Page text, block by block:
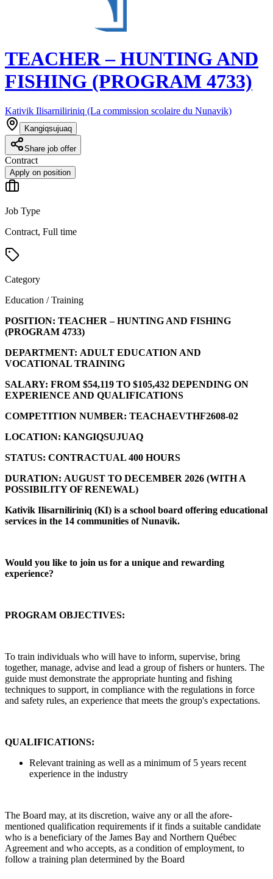
TEACHER – HUNTING AND
FISHING (PROGRAM 4733)
Kativik Ilisarniliriniq (La commission scolaire du Nunavik)
Kangiqsujuaq
Share job offer
Contract
Apply on position
Job Type
Contract, Full time
Category
Education / Training
POSITION: TEACHER – HUNTING AND FISHING
(PROGRAM 4733)
DEPARTMENT: ADULT EDUCATION AND
VOCATIONAL TRAINING
SALARY: FROM $54,119 TO $105,432 DEPENDING ON
EXPERIENCE AND QUALIFICATIONS
COMPETITION NUMBER: TEACHAEVTHF2608-02
LOCATION: KANGIQSUJUAQ
STATUS: CONTRACTUAL 400 HOURS
DURATION: AUGUST TO DECEMBER 2026 (WITH A
POSSIBILITY OF RENEWAL)
Kativik Ilisarniliriniq (KI) is a school board offering educational
services in the 14 communities of Nunavik.
Would you like to join us for a unique and rewarding
experience?
PROGRAM OBJECTIVES:
To train individuals who will have to inform, supervise, bring
together, manage, advise and lead a group of fishers or hunters. The
guide must demonstrate the appropriate hunting and fishing
techniques to support, in compliance with the regulations in force
and safety rules, an experience that meets the group's expectations.
QUALIFICATIONS:
Relevant training as well as a minimum of 5 years recent
experience in the industry
The Board may, at its discretion, waive any or all the afore-
mentioned qualification requirements if it finds a suitable candidate
who is a beneficiary of the James Bay and Northern Québec
Agreement and who accepts, as a condition of employment, to
follow a training plan determined by the Board